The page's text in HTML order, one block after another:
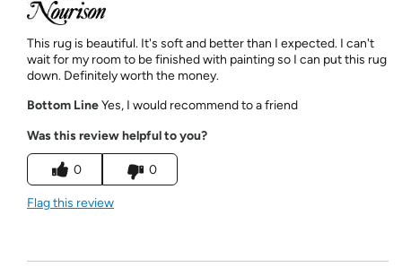
This rug is beautiful. It's soft and better than I expected. I can't
wait for my room to be finished with painting so I can put this rug
down. Definitely worth the money.
Bottom LineYes, I would recommend to a friend
Was this review helpful to you?
0 0
Flag this review